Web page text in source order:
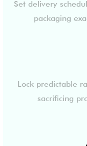
Set delivery
packaging
Lock predictable
sacrificing